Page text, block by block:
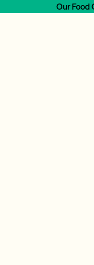
Our Food